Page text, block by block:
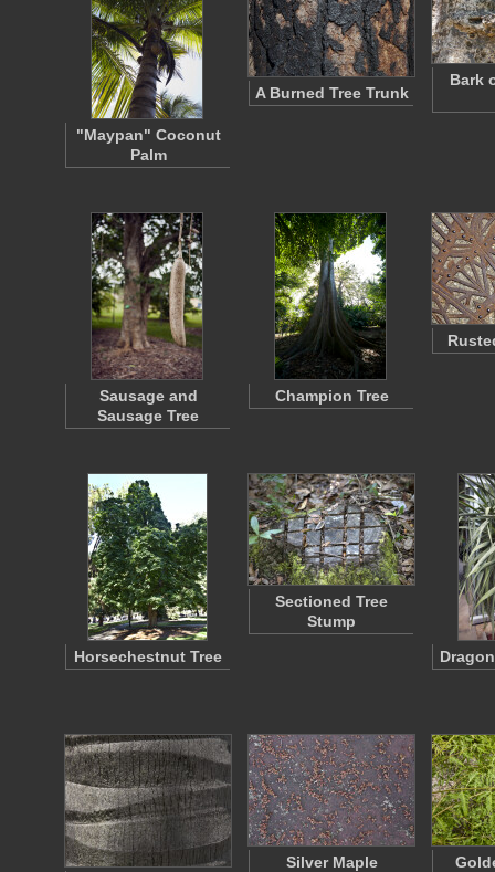
"Maypan" Coconut
Palm
A Burned Tree Trunk
Bark
Sausage and
Sausage Tree
Champion Tree
Horsechestnut Tree
Sectioned Tree
Stump
Silver Maple